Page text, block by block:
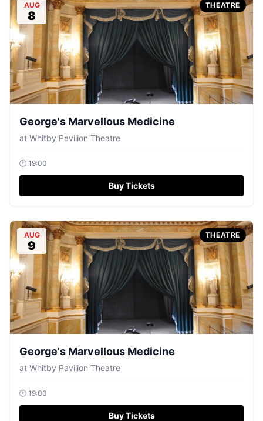
AUG
8
THEATRE
George's Marvellous Medicine
at Whitby Pavilion Theatre
🕐 19:00
Buy Tickets
AUG
9
THEATRE
George's Marvellous Medicine
at Whitby Pavilion Theatre
🕐 19:00
Buy Tickets